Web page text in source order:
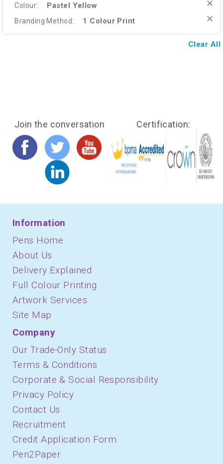
Colour: Pastel Yellow
Branding Method: 1 Colour Print
Clear All
Join the conversation Certification:
Information
Pens Home
About Us
Delivery Explained
Full Colour Printing
Artwork Services
Site Map
Company
Our Trade-Only Status
Terms & Conditions
Corporate & Social Responsibility
Privacy Policy
Contact Us
Recruitment
Credit Application Form
Pen2Paper